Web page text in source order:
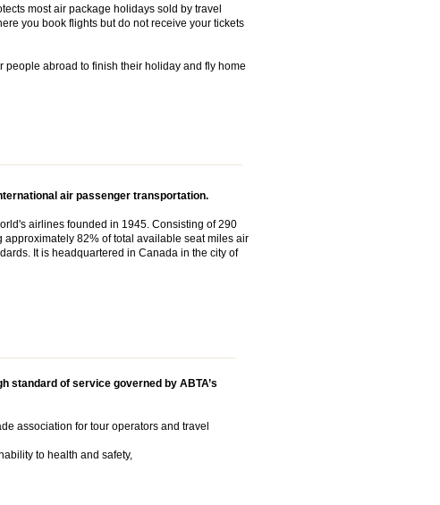
most air package holidays sold by travel
you book flights but do not receive your tickets
people abroad to finish their holiday and fly home
standard of service governed by ABTA’s
association for tour operators and travel
to health and safety,
air passenger transportation.
airlines founded in 1945. Consisting of 290
82% of total available seat miles air
It is headquartered in Canada in the city of